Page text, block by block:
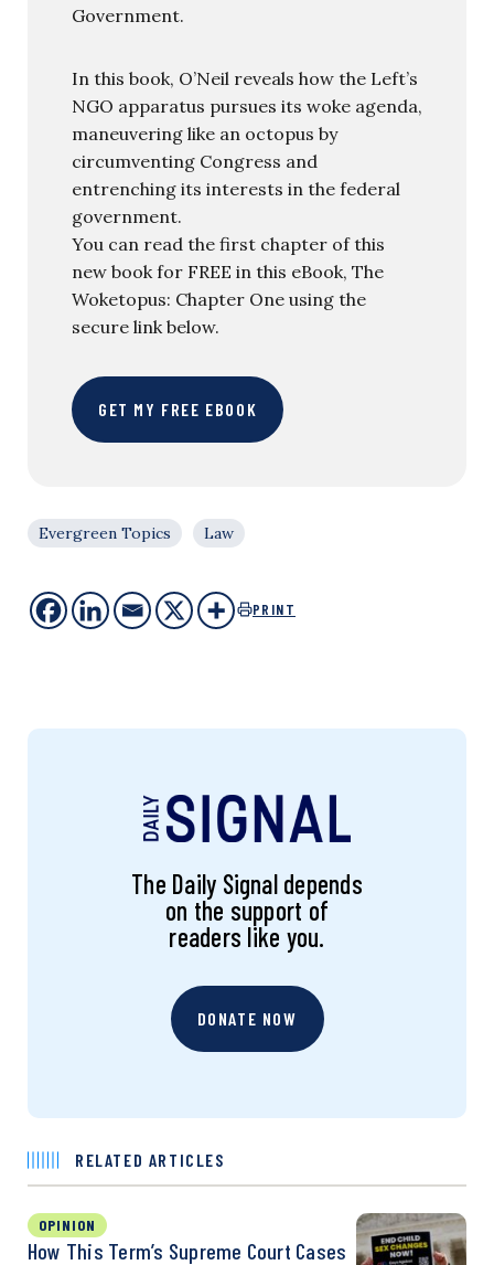
Government.
In this book, O’Neil reveals how the Left’s
NGO apparatus pursues its woke agenda,
maneuvering like an octopus by
circumventing Congress and
entrenching its interests in the federal
government.
You can read the first chapter of this
new book for FREE in this eBook, The
Woketopus: Chapter One using the
secure link below.
GET MY FREE EBOOK
Evergreen Topics Law
PRINT
The Daily Signal depends
on the support of
readers like you.
DONATE NOW
RELATED ARTICLES
OPINION
How This Term’s Supreme Court Cases